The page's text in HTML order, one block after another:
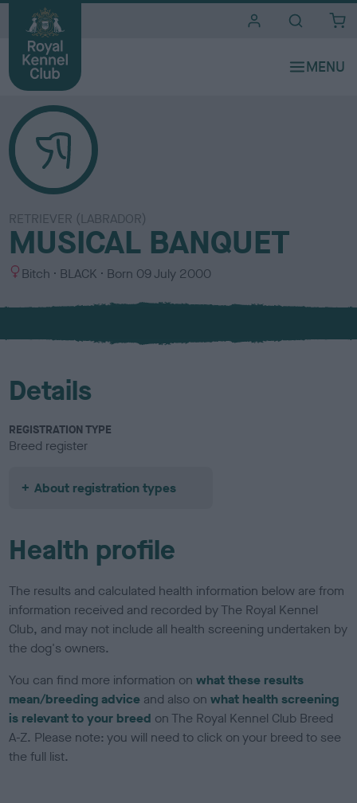
RETRIEVER (LABRADOR)
MUSICAL BANQUET
S
x
Bitch
C
l
u
BLACK Born 09 July 2000
Details
REGISTRATION TYPE
Breed register
About registration types
Health profile
The results and calculated health information below are from
information received and recorded by The Royal Kennel
Club, and may not include all health screening undertaken by
the dog's owners.
You can find more information onwhat these results
mean/breeding advice and also onwhat health screening
is relevant to your breed on The Royal Kennel Club Breed
A-Z. Please note: you will need to click on your breed to see
the full list.